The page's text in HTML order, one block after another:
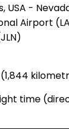
USA -
Airport
(1,844
time